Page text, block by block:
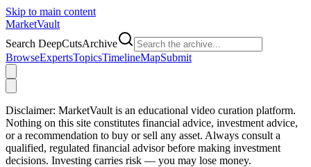
Skip to main content
MarketVault
Search DeepCutsArchive
BrowseExpertsTopicsTimelineMapSubmit
Disclaimer: MarketVault is an educational video curation platform.
Nothing on this site constitutes financial advice, investment advice,
or a recommendation to buy or sell any asset. Always consult a
qualified, regulated financial advisor before making investment
decisions. Investing carries risk — you may lose money.